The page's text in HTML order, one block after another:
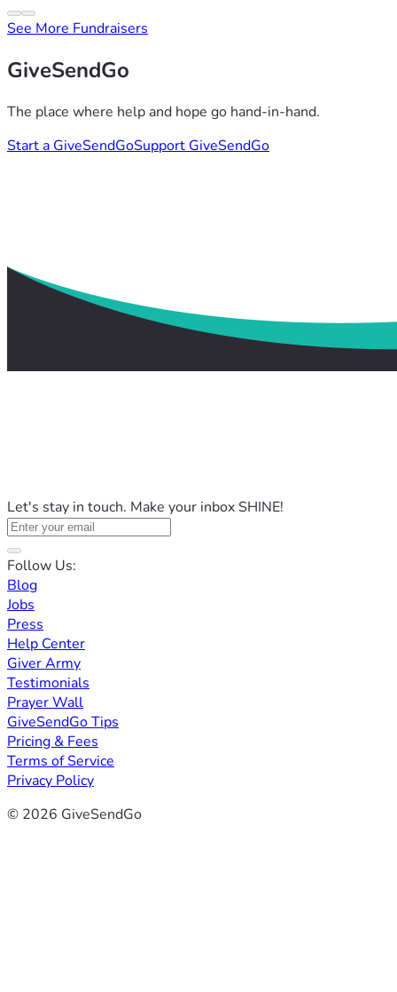
See More Fundraisers
GiveSendGo
The place where help and hope go hand-in-hand.
Start a GiveSendGoSupport GiveSendGo
Let's stay in touch. Make your inbox SHINE!
Follow Us:
Blog
Jobs
Press
Help Center
Giver Army
Testimonials
Prayer Wall
GiveSendGo Tips
Pricing & Fees
Terms of Service
Privacy Policy
© 2026 GiveSendGo